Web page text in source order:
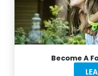
Become A